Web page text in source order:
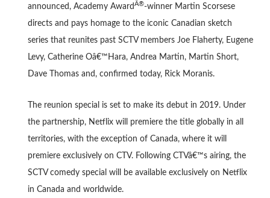
announced, Academy Award Â®-winner Martin Scorsese
directs and pays homage to the iconic Canadian sketch
series that reunites past SCTV members Joe Flaherty, Eugene
Levy, Catherine Oâ€™Hara, Andrea Martin, Martin Short,
Dave Thomas and, confirmed today, Rick Moranis.
The reunion special is set to make its debut in 2019. Under
the partnership, Netflix will premiere the title globally in all
territories, with the exception of Canada, where it will
premiere exclusively on CTV. Following CTVâ€™s airing, the
SCTV comedy special will be available exclusively on Netflix
in Canada and worldwide.